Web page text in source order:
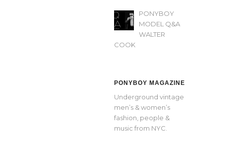
PONYBOY
MODEL Q&A
WALTER
COOK
PONYBOY MAGAZINE
Underground vintage
men’s & women’s
fashion, people &
music from NYC.